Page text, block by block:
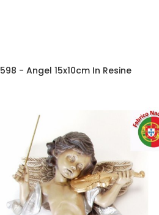
598 - Angel 15x10cm In Resine